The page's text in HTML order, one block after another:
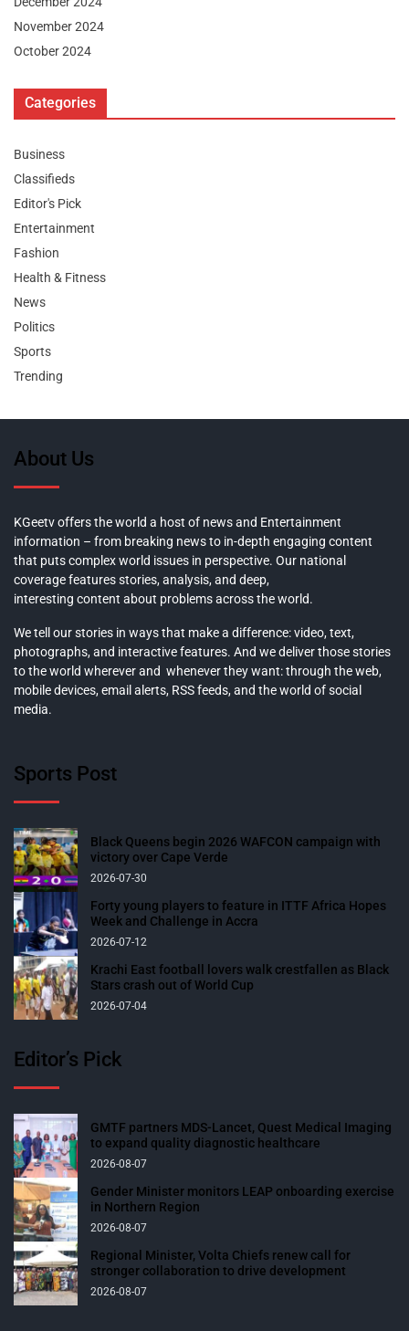
November 2024
October 2024
Categories
Business
Classifieds
Editor's Pick
Entertainment
Fashion
Health & Fitness
News
Politics
Sports
Trending
About Us
KGeetv offers the world a host of news and Entertainment
information – from breaking news to in-depth engaging content
that puts complex world issues in perspective. Our national
coverage features stories, analysis, and deep,
interesting content about problems across the world.
We tell our stories in ways that make a difference: video, text,
photographs, and interactive features. And we deliver those stories
to the world wherever and whenever they want: through the web,
mobile devices, email alerts, RSS feeds, and the world of social
media.
Sports Post
Black Queens begin 2026 WAFCON campaign with
victory over Cape Verde
2026-07-30
Forty young players to feature in ITTF Africa Hopes
Week and Challenge in Accra
2026-07-12
Krachi East football lovers walk crestfallen as Black
Stars crash out of World Cup
2026-07-04
Editor’s Pick
GMTF partners MDS-Lancet, Quest Medical Imaging
to expand quality diagnostic healthcare
2026-08-07
Gender Minister monitors LEAP onboarding exercise
in Northern Region
2026-08-07
Regional Minister, Volta Chiefs renew call for
stronger collaboration to drive development
2026-08-07